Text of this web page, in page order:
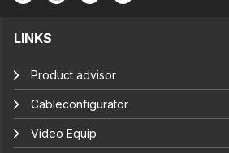
LINKS
Product advisor
Cableconfigurator
Video Equip